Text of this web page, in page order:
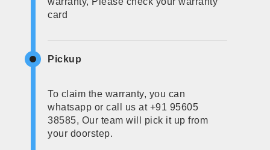
card
Pickup
To claim the warranty, you can
whatsapp or call us at +91 95605
38585, Our team will pick it up from
your doorstep.